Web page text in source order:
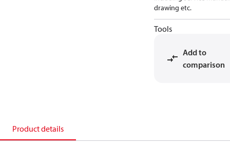
drawing etc.
Tools
Add to
comparison
Product details